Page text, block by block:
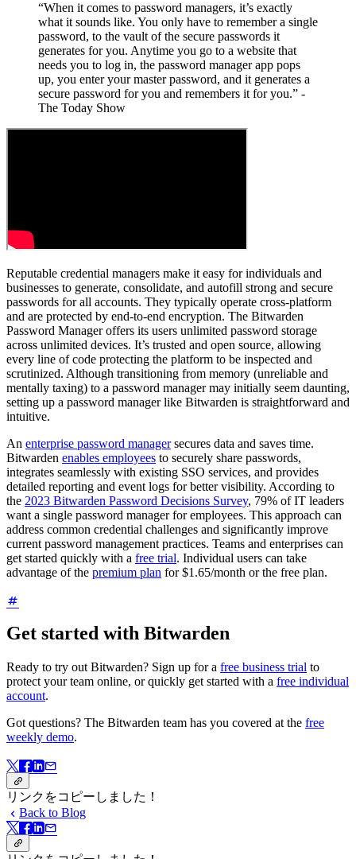
“When it comes to password managers, it’s exactly
what it sounds like. You only have to remember a single
password, to the vault of the secure passwords it
generates for you. Anytime you go to a website that
needs you to log in, the password manager app pops
up, you enter your master password, and it generates a
secure password for you and remembers it for you.” -
The Today Show
Reputable credential managers make it easy for individuals and
businesses to generate, consolidate, and autofill strong and secure
passwords for all accounts. They typically operate cross-platform
and are protected by end-to-end encryption. The Bitwarden
Password Manager offers its users unlimited password storage
across unlimited devices. It’s trusted and open source, allowing
every line of code protecting the platform to be inspected and
scrutinized. Although transitioning from memory (unreliable and
mentally taxing) to a password manager may initially seem daunting,
setting up a password manager like Bitwarden is straightforward and
intuitive.
An enterprise password managersecures data and saves time.
Bitwarden enables employees to securely share passwords,
integrates seamlessly with existing SSO services, and provides
detailed reporting and event logs for better visibility. According to
the 2023 Bitwarden Password Decisions Survey, 79% of IT leaders
want a single password manager for employees. This approach can
address common credential challenges and significantly improve
current password management practices. Teams and enterprises can
get started quickly with a free trial. Individual users can take
advantage of the premium plan for $1.65/month or the free plan.
Get started with Bitwarden
Ready to try out Bitwarden? Sign up for a free business trial to
protect your team online, or quickly get started with a free individual
account.
Got questions? The Bitwarden team has you covered at the free
weekly demo.
リンクをコピーしました！
Back to Blog